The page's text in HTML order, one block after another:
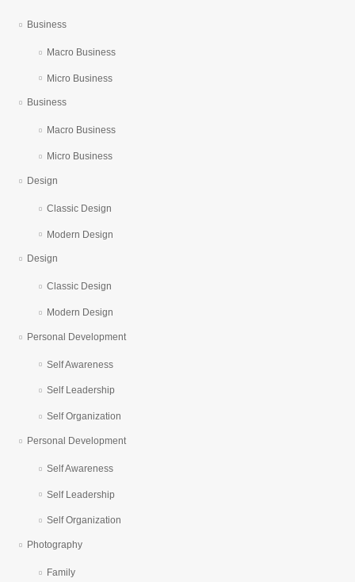
Business
Macro Business
Micro Business
Business
Macro Business
Micro Business
Design
Classic Design
Modern Design
Design
Classic Design
Modern Design
Personal Development
Self Awareness
Self Leadership
Self Organization
Personal Development
Self Awareness
Self Leadership
Self Organization
Photography
Family